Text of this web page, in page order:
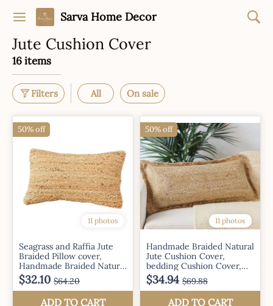
Sarva Home Decor
Jute Cushion Cover
16 items
Filters All On sale